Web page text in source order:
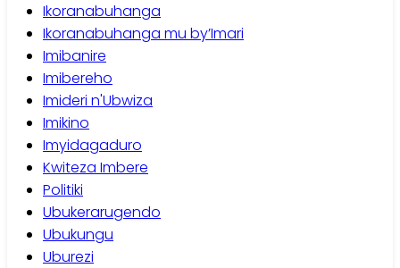
Ikoranabuhanga
Ikoranabuhanga mu by’Imari
Imibanire
Imibereho
Imideri n'Ubwiza
Imikino
Imyidagaduro
Kwiteza Imbere
Politiki
Ubukerarugendo
Ubukungu
Uburezi